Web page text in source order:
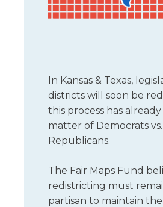
Florida
Texas
Washington
Arizona
Arkansas
Kansas
Sports / NIL
Civil Litigation
Securities
Criminal Defense
Entertainment
For Individuals
Criminal Law
Business Law
COURSES
In Kansas & Texas,
districts will soon be
this process has
matter of Democrats vs.
Republicans.
The Fair Maps Fund
redistricting must
partisan to maintain